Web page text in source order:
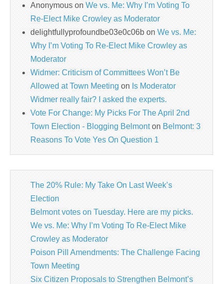
Anonymous on We vs. Me: Why I’m Voting To
Re-Elect Mike Crowley as Moderator
delightfullyprofoundbe03e0c06b on We vs. Me:
Why I’m Voting To Re-Elect Mike Crowley as
Moderator
Widmer: Criticism of Committees Won’t Be
Allowed at Town Meeting on Is Moderator
Widmer really fair? I asked the experts.
Vote For Change: My Picks For The April 2nd
Town Election - Blogging Belmonton Belmont: 3
Reasons To Vote Yes On Question 1
The 20% Rule: My Take On Last Week’s
Election
Belmont votes on Tuesday. Here are my picks.
We vs. Me: Why I’m Voting To Re-Elect Mike
Crowley as Moderator
Poison Pill Amendments: The Challenge Facing
Town Meeting
Six Citizen Proposals to Strengthen Belmont’s